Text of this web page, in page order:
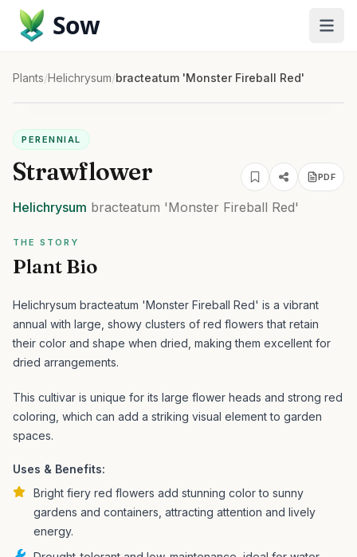
Sow
Plants/Helichrysum/bracteatum 'Monster Fireball Red'
PERENNIAL
Strawflower PDF
Helichrysum bracteatum 'Monster Fireball Red'
THE STORY
Plant Bio
Helichrysum bracteatum 'Monster Fireball Red' is a vibrant
annual with large, showy clusters of red flowers that retain
their color and shape when dried, making them excellent for
dried arrangements.
This cultivar is unique for its large flower heads and strong red
coloring, which can add a striking visual element to garden
spaces.
Uses & Benefits:
Bright fiery red flowers add stunning color to sunny
gardens and containers, attracting attention and lively
energy.